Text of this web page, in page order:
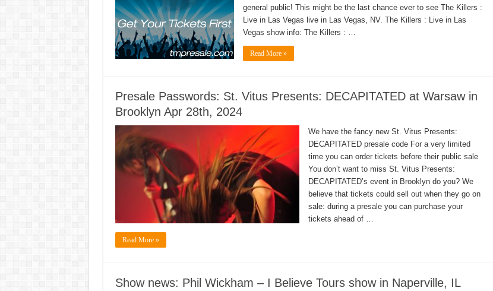
general public! This might be the last chance ever to see The Killers :
Live in Las Vegas live in Las Vegas, NV. The Killers : Live in Las
Vegas show info: The Killers : …
Read More »
Presale Passwords: St. Vitus Presents: DECAPITATED at Warsaw in
Brooklyn Apr 28th, 2024
We have the fancy new St. Vitus Presents:
DECAPITATED presale code For a very limited
time you can order tickets before their public sale
You don’t want to miss St. Vitus Presents:
DECAPITATED’s event in Brooklyn do you? We
believe that tickets could sell out when they go on
sale: during a presale you can purchase your
tickets ahead of …
Read More »
Show news: Phil Wickham – I Believe Tours show in Naperville, IL